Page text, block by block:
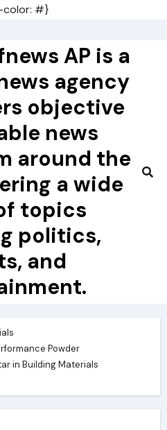
color: #}
AP is a
agency
objective
news
around the
a wide
topics
politics,
and
Powder
in Building Materials